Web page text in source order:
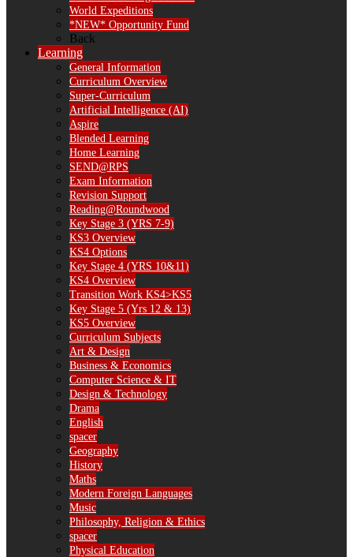
World Expeditions
*NEW* Opportunity Fund
Back
Learning
General Information
Curriculum Overview
Super-Curriculum
Artificial Intelligence (AI)
Aspire
Blended Learning
Home Learning
SEND@RPS
Exam Information
Revision Support
Reading@Roundwood
Key Stage 3 (YRS 7-9)
KS3 Overview
KS4 Options
Key Stage 4 (YRS 10&11)
KS4 Overview
Transition Work KS4>KS5
Key Stage 5 (Yrs 12 & 13)
KS5 Overview
Curriculum Subjects
Art & Design
Business & Economics
Computer Science & IT
Design & Technology
Drama
English
spacer
Geography
History
Maths
Modern Foreign Languages
Music
Philosophy, Religion & Ethics
spacer
Physical Education